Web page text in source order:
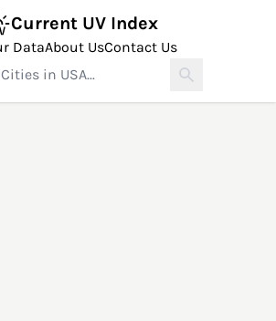
Current UV Index
DataAbout UsContact Us